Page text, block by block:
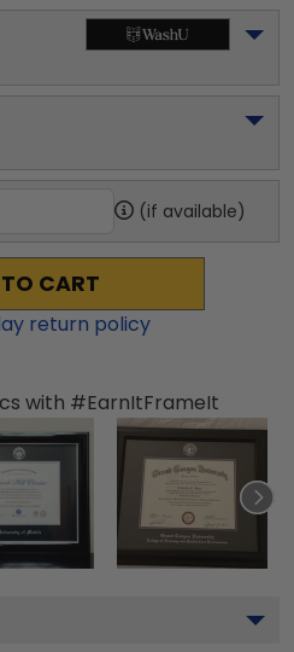
(if available)
CART
return policy
with #EarnItFrameIt